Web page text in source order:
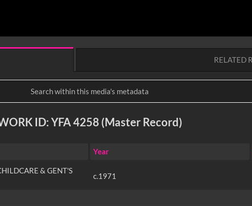
RELATED
ID: YFA 4258 (Master Record)
Year
& GENT'S
c.1971